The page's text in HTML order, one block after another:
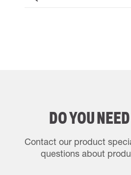
DO YOU
Contact our product
questions about